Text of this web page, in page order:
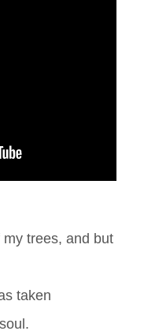
my trees, and but
taken